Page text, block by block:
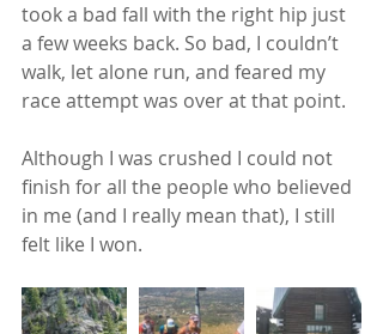
took a bad fall with the right hip just
a few weeks back. So bad, I couldn’t
walk, let alone run, and feared my
race attempt was over at that point.
Although I was crushed I could not
finish for all the people who believed
in me (and I really mean that), I still
felt like I won.